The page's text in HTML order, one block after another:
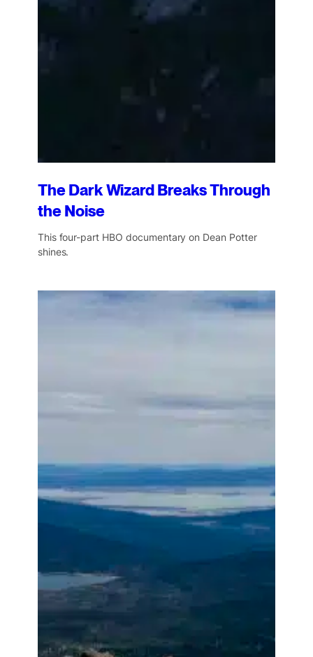
The Dark Wizard Breaks Through
the Noise
This four-part HBO documentary on Dean Potter
shines.